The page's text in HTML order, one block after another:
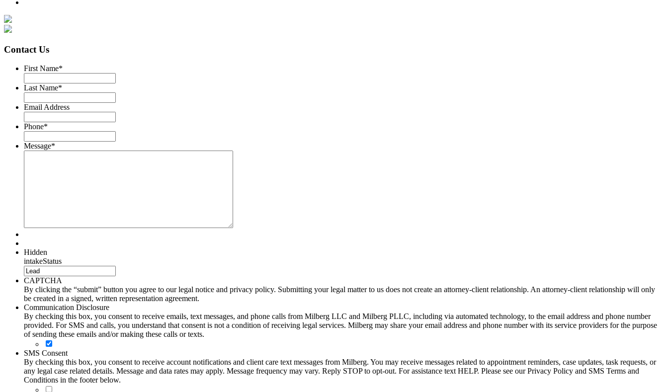
Contact Us
First Name*
Last Name*
Email Address
Phone*
Message*
Hidden
intakeStatus
CAPTCHA
By clicking the “submit” button you agree to our legal notice and privacy policy. Submitting your legal matter to us does not create an attorney-client relationship. An attorney-client relationship will only
be created in a signed, written representation agreement.
Communication Disclosure
By checking this box, you consent to receive emails, text messages, and phone calls from Milberg LLC and Milberg PLLC, including via automated technology, to the email address and phone number
provided. For SMS and calls, you understand that consent is not a condition of receiving legal services. Milberg may share your email address and phone number with its service providers for the purpose
of sending these emails and/or making these calls or texts.
SMS Consent
By checking this box, you consent to receive account notifications and client care text messages from Milberg. You may receive messages related to appointment reminders, case updates, task requests, or
any legal case related details. Message and data rates may apply. Message frequency may vary. Reply STOP to opt-out. For assistance text HELP. Please see our Privacy Policy and SMS Terms and
Conditions in the footer below.